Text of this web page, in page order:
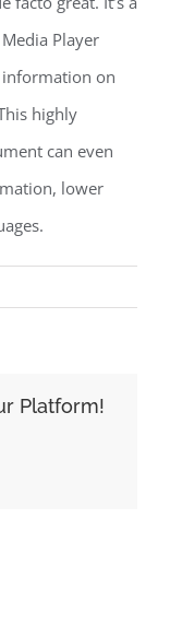
Player
information on
highly
can even
lower
Platform!